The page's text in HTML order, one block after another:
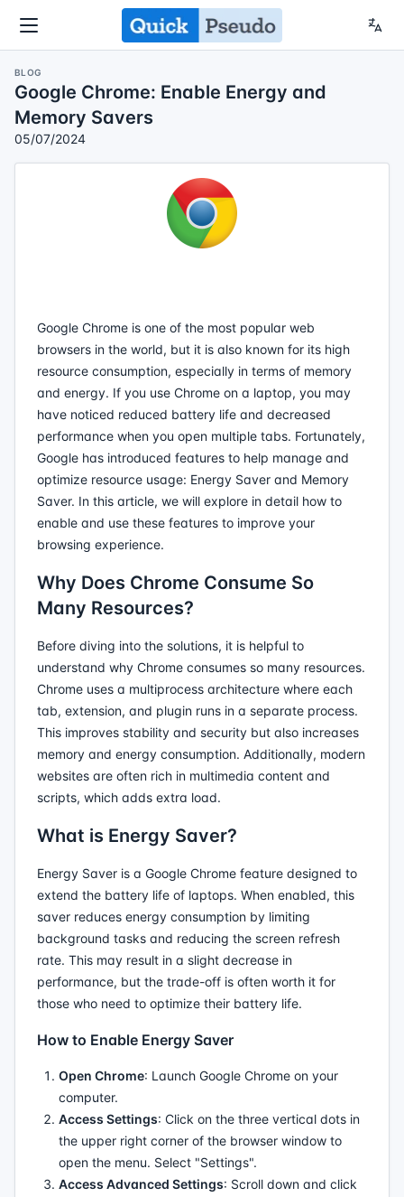
BLOG
Google Chrome: Enable Energy and
Memory Savers
05/07/2024
Google Chrome is one of the most popular web
browsers in the world, but it is also known for its high
resource consumption, especially in terms of memory
and energy. If you use Chrome on a laptop, you may
have noticed reduced battery life and decreased
performance when you open multiple tabs. Fortunately,
Google has introduced features to help manage and
optimize resource usage: Energy Saver and Memory
Saver. In this article, we will explore in detail how to
enable and use these features to improve your
browsing experience.
Why Does Chrome Consume So
Many Resources?
Before diving into the solutions, it is helpful to
understand why Chrome consumes so many resources.
Chrome uses a multiprocess architecture where each
tab, extension, and plugin runs in a separate process.
This improves stability and security but also increases
memory and energy consumption. Additionally, modern
websites are often rich in multimedia content and
scripts, which adds extra load.
What is Energy Saver?
Energy Saver is a Google Chrome feature designed to
extend the battery life of laptops. When enabled, this
saver reduces energy consumption by limiting
background tasks and reducing the screen refresh
rate. This may result in a slight decrease in
performance, but the trade-off is often worth it for
those who need to optimize their battery life.
How to Enable Energy Saver
Open Chrome: Launch Google Chrome on your
computer.
Access Settings: Click on the three vertical dots in
the upper right corner of the browser window to
open the menu. Select "Settings".
Access Advanced Settings: Scroll down and click